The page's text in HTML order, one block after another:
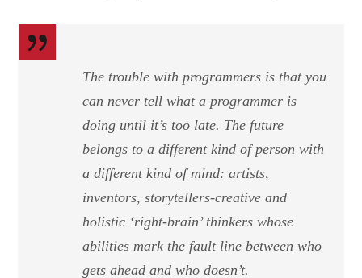
The trouble with programmers is that you
can never tell what a programmer is
doing until it’s too late. The future
belongs to a different kind of person with
a different kind of mind: artists,
inventors, storytellers-creative and
holistic ‘right-brain’ thinkers whose
abilities mark the fault line between who
gets ahead and who doesn’t.